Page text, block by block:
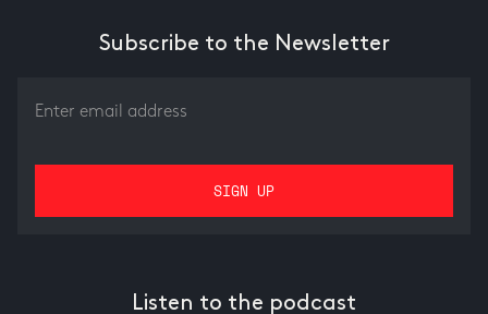
Subscribe to the Newsletter
Listen to the podcast